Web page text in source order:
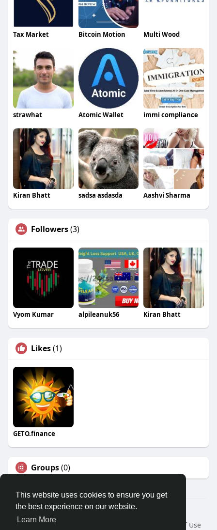
This website uses cookies to ensure you get
the best experience on our website.
Learn More
Tax Market Bitcoin Motion Multi Wood
strawhat Atomic Wallet immi compliance
Kiran Bhatt sadsa asdasda Aashvi Sharma
Followers(3)
Vyom Kumar alpileanuk56 Kiran Bhatt
Likes(1)
GETO.finance
Groups(0)
Â© 2026 GETO Space
Home
About
Terms of Use